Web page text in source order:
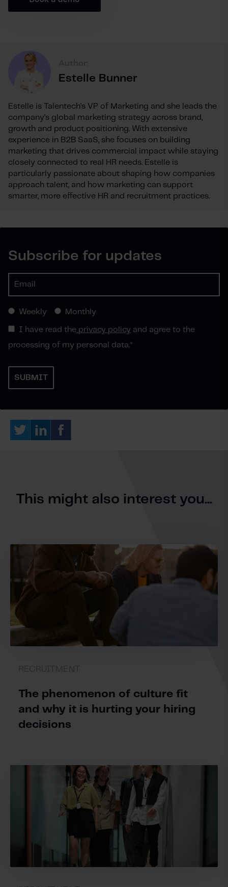
Estelle Bunner
Estelle is Talentech's VP of Marketing and she leads the
company’s global marketing strategy across brand,
growth and product positioning. With extensive
experience in B2B SaaS, she focuses on building
marketing that drives commercial impact while staying
closely connected to real HR needs. Estelle is
particularly passionate about shaping how companies
approach talent, and how marketing can support
smarter, more effective HR and recruitment practices.
Subscribe for updates
Weekly Monthly
I have read the privacy policy and agree to the
processing of my personal data.*
This might also interest you...
The phenomenon of culture fit
and why it is hurting your hiring
decisions